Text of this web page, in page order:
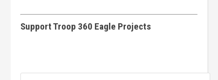
Support Troop 360 Eagle Projects